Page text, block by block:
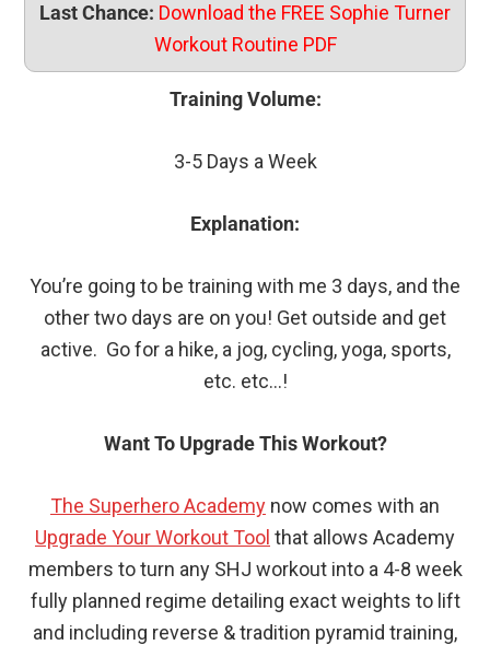
Last Chance: Download the FREE Sophie Turner
Workout Routine PDF
Training Volume:
3-5 Days a Week
Explanation:
You’re going to be training with me 3 days, and the
other two days are on you! Get outside and get
active. Go for a hike, a jog, cycling, yoga, sports,
etc. etc…!
Want To Upgrade This Workout?
The Superhero Academy now comes with an
Upgrade Your Workout Tool that allows Academy
members to turn any SHJ workout into a 4-8 week
fully planned regime detailing exact weights to lift
and including reverse & tradition pyramid training,